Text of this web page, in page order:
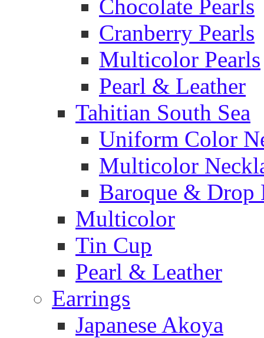
Chocolate Pearls
Cranberry Pearls
Multicolor Pearls
Pearl & Leather
Tahitian South Sea
Uniform Color
Multicolor
Baroque & Drop
Multicolor
Tin Cup
Pearl & Leather
Earrings
Japanese Akoya